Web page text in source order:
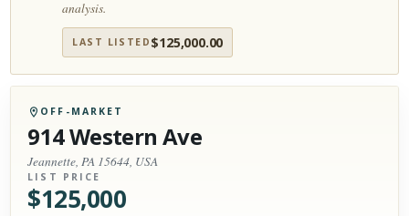
analysis.
LAST LISTED $125,000.00
OFF-MARKET
914 Western Ave
Jeannette, PA 15644, USA
LIST PRICE
$125,000